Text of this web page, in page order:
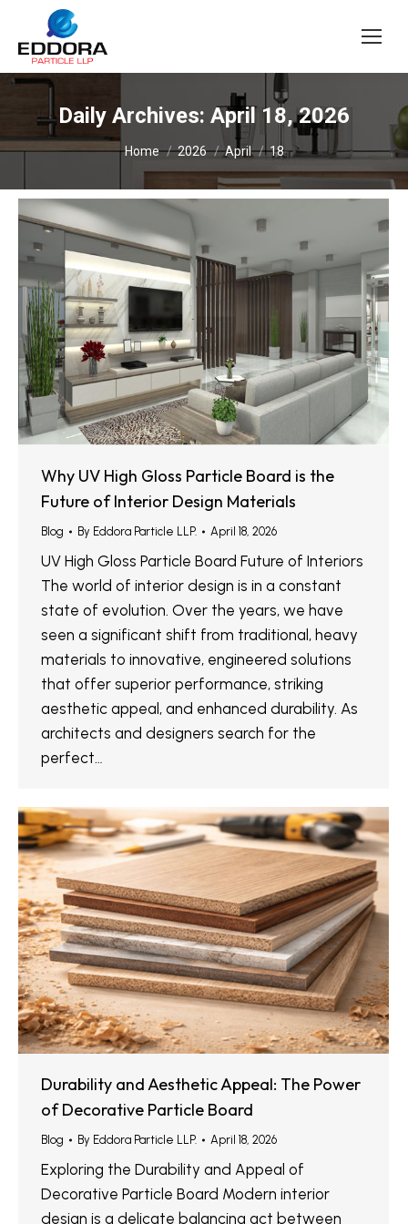
Daily Archives: April 18, 2026
You are here:
Home 2026 April 18
Why UV High Gloss Particle Board is the
Future of Interior Design Materials
Blog By Eddora Particle LLP. April 18, 2026
UV High Gloss Particle Board Future of Interiors
The world of interior design is in a constant
state of evolution. Over the years, we have
seen a significant shift from traditional, heavy
materials to innovative, engineered solutions
that offer superior performance, striking
aesthetic appeal, and enhanced durability. As
architects and designers search for the
perfect…
Durability and Aesthetic Appeal: The Power
of Decorative Particle Board
Blog By Eddora Particle LLP. April 18, 2026
Exploring the Durability and Appeal of
Decorative Particle Board Modern interior
design is a delicate balancing act between